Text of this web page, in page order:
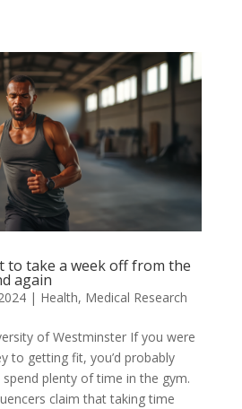
to take a week off from the
again
| Health, Medical Research
of Westminster If you were
to getting fit, you’d probably
plenty of time in the gym.
claim that taking time